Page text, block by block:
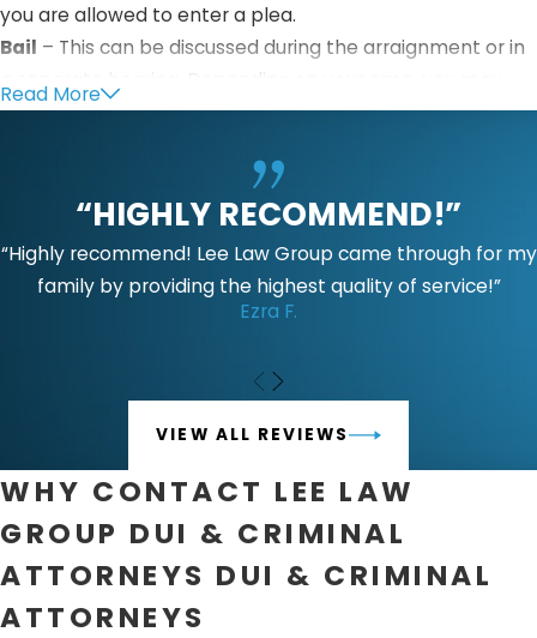
you are allowed to enter a plea.
Bail – This can be discussed during the arraignment or in
a separate hearing. Depending on your case, you may
not be allowed to file for bail.
– This is the period when both parties sort out
their cases, file motions, and challenge evidence.
Trial– Both parties will be given a chance to present
their evidence and arguments to the jury and judge. The
prosecution will try to show that you are guilty beyond
– Once the evidence and arguments have
been presented, the judge or jury will hear the
your sentence if you are guilty or not.
Appeals– If you are found guilty, you can appeal and
show additional evidence that indicates why you should
not be charged.
Read More
“HIGHLY RECOMMEND!”
“Highly recommend! Lee Law Group came through for my
family by providing the highest quality of service!”
Ezra F.
VIEW ALL REVIEWS
WHY CONTACT LEE LAW
GROUP DUI & CRIMINAL
ATTORNEYS DUI & CRIMINAL
ATTORNEYS